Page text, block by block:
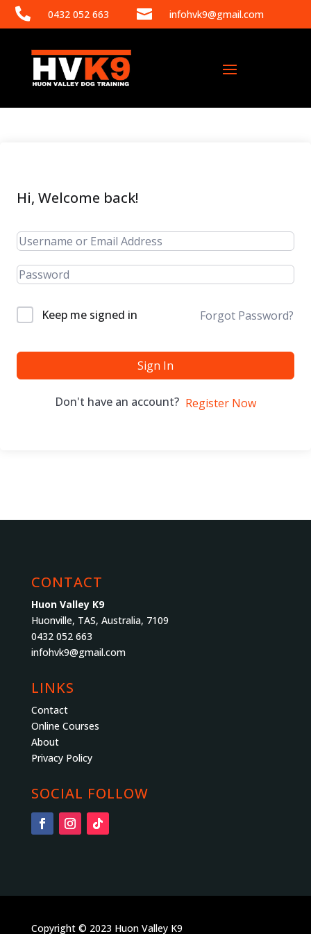
 0432 052 663  infohvk9@gmail.com
Hi, Welcome back!
Keep me signed in Forgot Password?
Sign In
Don't have an account? Register Now
CONTACT
Huon Valley K9
Huonville, TAS, Australia, 7109
0432 052 663
infohvk9@gmail.com
LINKS
Contact
Online Courses
About
Privacy Policy
SOCIAL FOLLOW
Copyright © 2023 Huon Valley K9